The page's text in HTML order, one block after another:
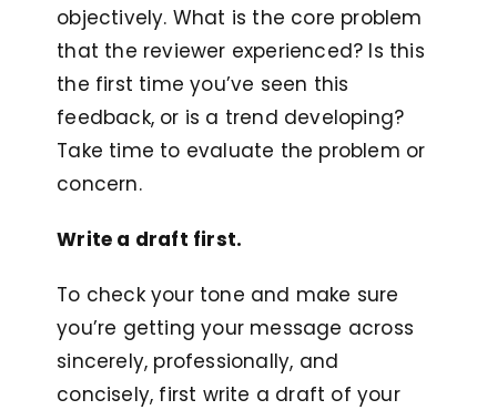
objectively. What is the core problem
that the reviewer experienced? Is this
the first time you’ve seen this
feedback, or is a trend developing?
Take time to evaluate the problem or
concern.
Write a draft first.
To check your tone and make sure
you’re getting your message across
sincerely, professionally, and
concisely, first write a draft of your